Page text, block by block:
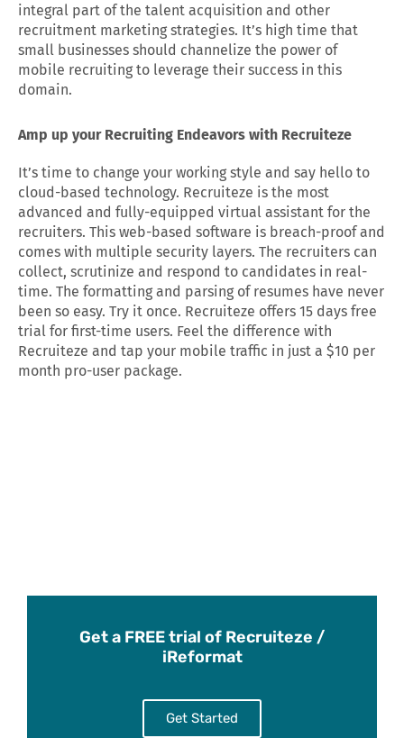
integral part of the talent acquisition and other
recruitment marketing strategies. It’s high time that
small businesses should channelize the power of
mobile recruiting to leverage their success in this
domain.
Amp up your Recruiting Endeavors with Recruiteze
It’s time to change your working style and say hello to
cloud-based technology. Recruiteze is the most
advanced and fully-equipped virtual assistant for the
recruiters. This web-based software is breach-proof and
comes with multiple security layers. The recruiters can
collect, scrutinize and respond to candidates in real-
time. The formatting and parsing of resumes have never
been so easy. Try it once. Recruiteze offers 15 days free
trial for first-time users. Feel the difference with
Recruiteze and tap your mobile traffic in just a $10 per
month pro-user package.
Get a FREE trial of Recruiteze /
iReformat
Get Started